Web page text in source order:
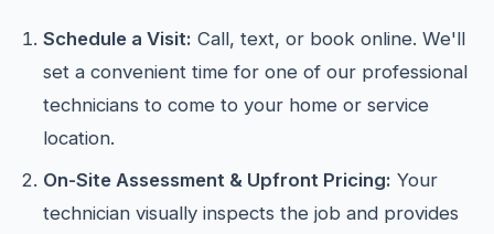
Schedule a Visit: Call, text, or book online. We'll
set a convenient time for one of our professional
technicians to come to your home or service
location.
On-Site Assessment & Upfront Pricing: Your
technician visually inspects the job and provides